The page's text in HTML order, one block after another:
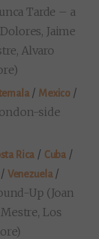
Tarde – a
Jaime
Alvaro
/ Mexico /
side
Rica / Cuba /
Venezuela/
Up (Joan
Los